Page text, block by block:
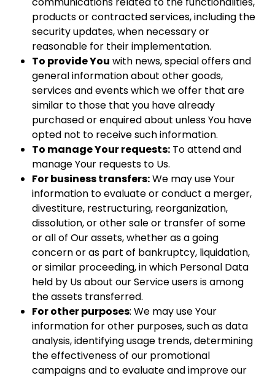
products or contracted services, including the
security updates, when necessary or
reasonable for their implementation.
To provide You with news, special offers and
general information about other goods,
services and events which we offer that are
similar to those that you have already
purchased or enquired about unless You have
opted not to receive such information.
To manage Your requests: To attend and
manage Your requests to Us.
For business transfers:We may use Your
information to evaluate or conduct a merger,
divestiture, restructuring, reorganization,
dissolution, or other sale or transfer of some
or all of Our assets, whether as a going
concern or as part of bankruptcy, liquidation,
or similar proceeding, in which Personal Data
held by Us about our Service users is among
the assets transferred.
For other purposes: We may use Your
information for other purposes, such as data
analysis, identifying usage trends, determining
the effectiveness of our promotional
campaigns and to evaluate and improve our